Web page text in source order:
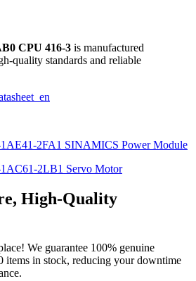
CPU 416-3 is manufactured
quality standards and reliable
1AE41-2FA1 SINAMICS Power Module
2LB1 Servo Motor
High-Quality
We guarantee 100% genuine
items in stock, reducing your downtime